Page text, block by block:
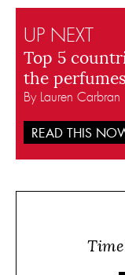
UP NEXT
Top 5
the
By Lauren Carbran
READ THIS